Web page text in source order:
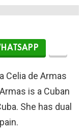
Celia de Armas
is a Cuban
She has dual